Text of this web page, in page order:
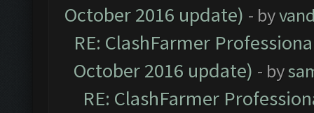
October 2016 update) - by
RE: ClashFarmer
October 2016 update) - by
RE: ClashFarmer